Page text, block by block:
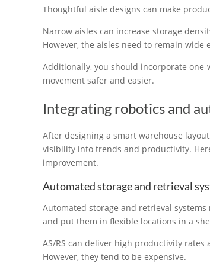
Thoughtful aisle designs can make
Narrow aisles can increase storage
However, the aisles need to remain
Additionally, you should incorporate
movement safer and easier.
Integrating robotics and
After designing a smart warehouse
visibility into trends and productivity.
improvement.
Automated storage and retrieval
Automated storage and retrieval
and put them in flexible locations in a
AS/RS can deliver high productivity
However, they tend to be expensive.